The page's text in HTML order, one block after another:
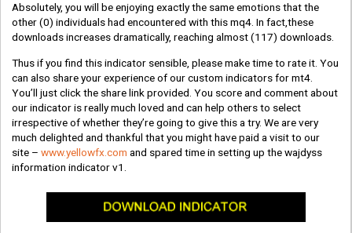
Absolutely, you will be enjoying exactly the same emotions that the
other(0) individuals had encountered with this mq4. In fact,these
downloads increases dramatically, reaching almost(117) downloads.
Thus if you find this indicator sensible, please make time to rate it. You
can also share your experience of our custom indicators for mt4.
You’ll just click the share link provided. You score and comment about
our indicator is really much loved and can help others to select
irrespective of whether they’re going to give this a try. We are very
much delighted and thankful that you might have paid a visit to our
site –www.yellowfx.com and spared time in setting up the wajdyss
information indicator v1.